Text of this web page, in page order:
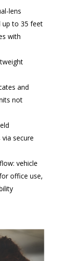
lens
up to 35 feet
with
and
not
secure
vehicle
office use,